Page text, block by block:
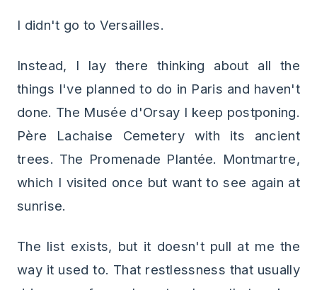
I didn't go to Versailles.
Instead, I lay there thinking about all the
things I've planned to do in Paris and haven't
done. The Musée d'Orsay I keep postponing.
Père Lachaise Cemetery with its ancient
trees. The Promenade Plantée. Montmartre,
which I visited once but want to see again at
sunrise.
The list exists, but it doesn't pull at me the
way it used to. That restlessness that usually